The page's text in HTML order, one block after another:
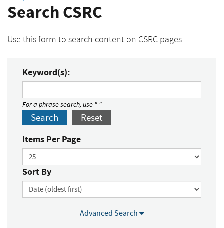
Search CSRC
Use this form to search content on CSRC pages.
Keyword(s):
For a phrase search, use " "
Search Reset
Items Per Page
Sort By
Advanced Search